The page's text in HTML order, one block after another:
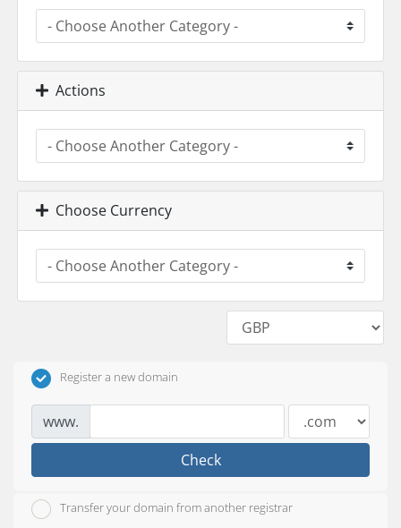
Actions
Choose Currency
Register a new domain
www.
Check
Transfer your domain from another registrar